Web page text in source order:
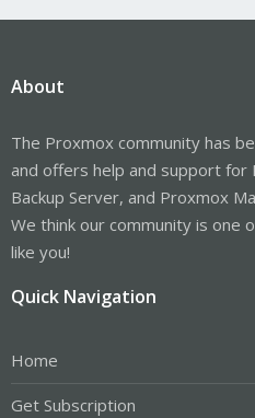
About
The Proxmox community has
and offers help and support for
Backup Server, and Proxmox
We think our community is one
like you!
Quick Navigation
Home
Get Subscription